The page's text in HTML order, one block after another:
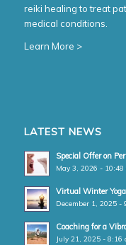
reiki healing to treat
medical conditions.
Learn More >
LATEST NEWS
Special Offer on
May 3, 2026 - 10:48
Virtual Winter
December 1, 2025 -
Coaching for a
July 21, 2025 - 8:16